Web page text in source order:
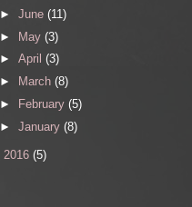
► June (11)
► May (3)
► April (3)
►
March (8)
►
February (5)
► January (8)
2016 (5)